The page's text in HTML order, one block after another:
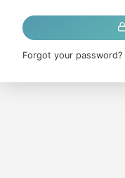
Forgot your password?